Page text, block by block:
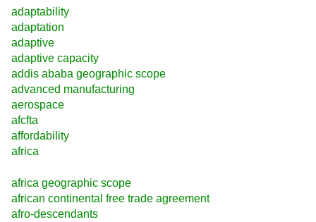
adaptability
adaptation
adaptive
adaptive capacity
addis ababa geographic scope
advanced manufacturing
aerospace
afcfta
affordability
africa
africa geographic scope
african continental free trade agreement
afro-descendants